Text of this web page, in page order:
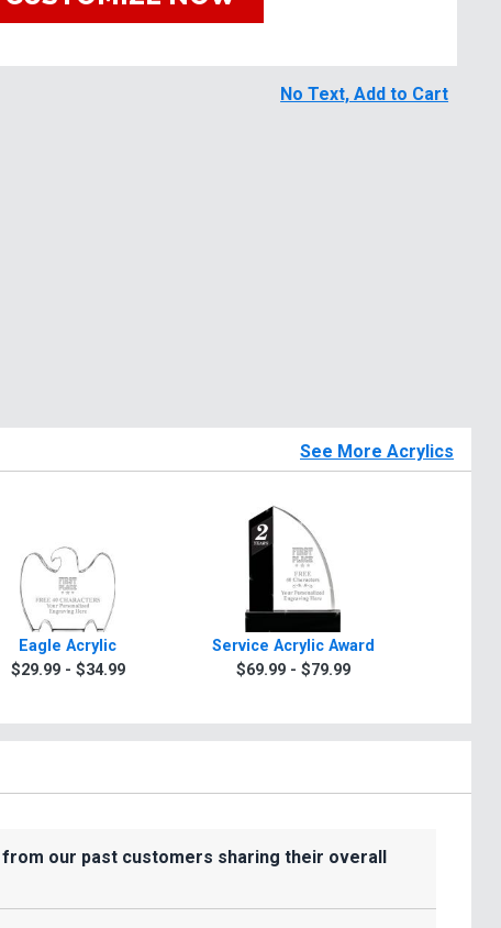
No Text, Add to Cart
See More Acrylics
Eagle Acrylic
$29.99 - $34.99
Service Acrylic Award
$69.99 - $79.99
our past customers sharing their overall